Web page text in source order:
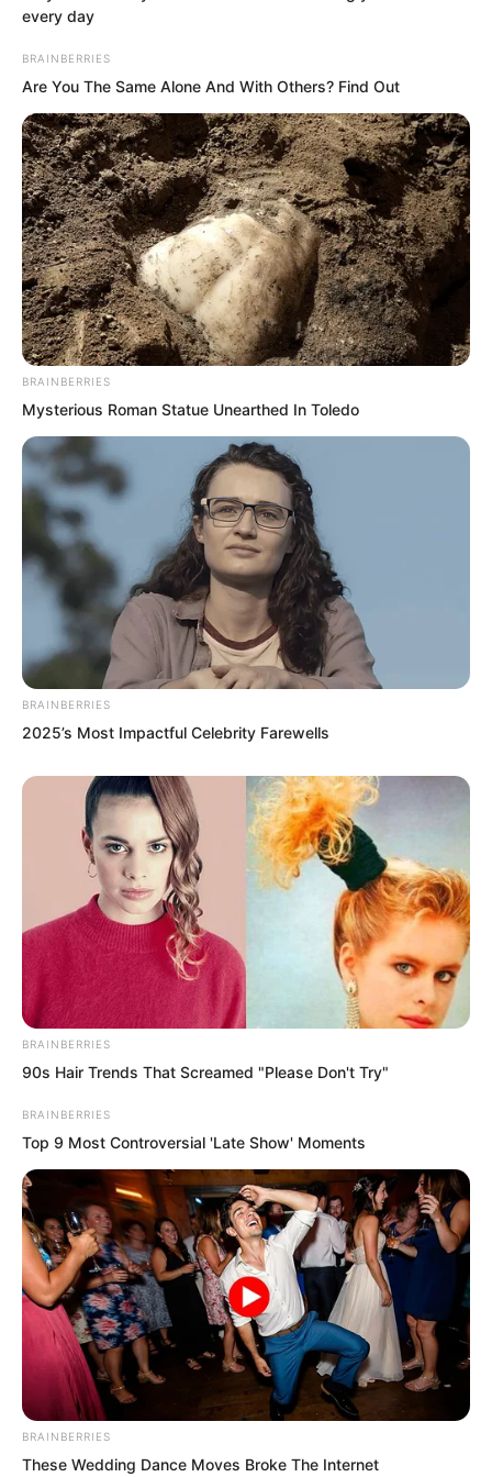
approaching ahead and let out a
cheerful cry.
It was a deep blue triangular fighter, the
very King level intelligent fighter that
had accompanied Luo Feng for so long.
Whoosh!
The fighter shot forward like lightning.
Whoosh!
The Golden Horned Beast casually
swung its powerful, scale covered tail.
The speed of its tail far exceeded the
fighter’s flying speed.
every day
BRAINBERRIES
Are You The Same Alone And With Others? Find Out
BRAINBERRIES
Mysterious Roman Statue Unearthed In Toledo
BRAINBERRIES
2025’s Most Impactful Celebrity Farewells
BRAINBERRIES
90s Hair Trends That Screamed "Please Don't Try"
BRAINBERRIES
Top 9 Most Controversial 'Late Show' Moments
BRAINBERRIES
These Wedding Dance Moves Broke The Internet